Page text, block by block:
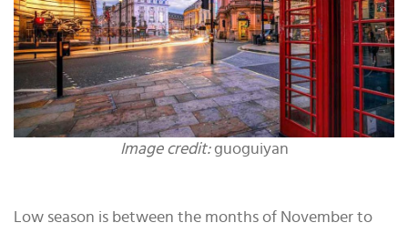
Image credit:guoguiyan
Low season is between the months of November to